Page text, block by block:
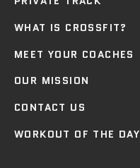
WHAT IS CROSSFIT?
MEET YOUR COACHES
OUR MISSION
CONTACT US
WORKOUT OF THE DAY